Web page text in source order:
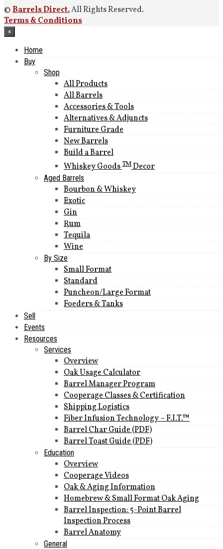
©Barrels Direct.All Rights Reserved.
Terms & Conditions
×
Home
Buy
Shop
All Products
All Barrels
Accessories & Tools
Alternatives & Adjuncts
Furniture Grade
New Barrels
Build a Barrel
Whiskey GoodsTMDecor
Aged Barrels
Bourbon & Whiskey
Exotic
Gin
Rum
Tequila
Wine
By Size
Small Format
Standard
Puncheon/Large Format
Foeders & Tanks
Sell
Events
Resources
Services
Overview
Oak Usage Calculator
Barrel Manager Program
Cooperage Classes & Certification
Shipping Logistics
Fiber Infusion Technology – F.I.T.™
Barrel Char Guide (PDF)
Barrel Toast Guide (PDF)
Education
Overview
Cooperage Videos
Oak & Aging Information
Homebrew & Small Format Oak Aging
Barrel Inspection: 5-Point Barrel
Inspection Process
Barrel Anatomy
General